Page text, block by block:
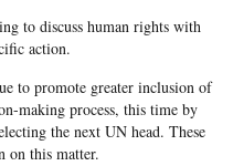
to discuss human rights with
action.
to promote greater inclusion of
making process, this time by
the next UN head. These
on this matter.